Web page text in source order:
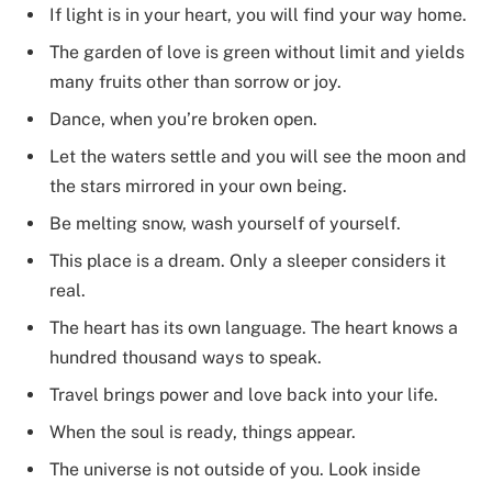
If light is in your heart, you will find your way home.
The garden of love is green without limit and yields
many fruits other than sorrow or joy.
Dance, when you’re broken open.
Let the waters settle and you will see the moon and
the stars mirrored in your own being.
Be melting snow, wash yourself of yourself.
This place is a dream. Only a sleeper considers it
real.
The heart has its own language. The heart knows a
hundred thousand ways to speak.
Travel brings power and love back into your life.
When the soul is ready, things appear.
The universe is not outside of you. Look inside